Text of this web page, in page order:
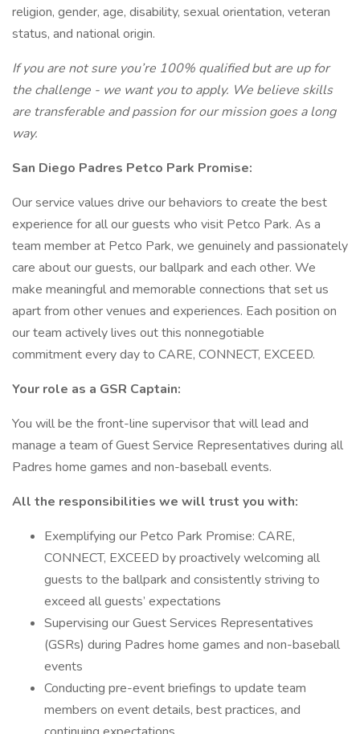
religion, gender, age, disability, sexual orientation, veteran
status, and national origin.
If you are not sure you’re 100% qualified but are up for
the challenge - we want you to apply. We believe skills
are transferable and passion for our mission goes a long
way.
San Diego Padres Petco Park Promise:
Our service values drive our behaviors to create the best
experience for all our guests who visit Petco Park. As a
team member at Petco Park, we genuinely and passionately
care about our guests, our ballpark and each other. We
make meaningful and memorable connections that set us
apart from other venues and experiences. Each position on
our team actively lives out this nonnegotiable
commitment every day to CARE, CONNECT, EXCEED.
Your role as a GSR Captain:
You will be the front-line supervisor that will lead and
manage a team of Guest Service Representatives during all
Padres home games and non-baseball events.
All the responsibilities we will trust you with:
Exemplifying our Petco Park Promise: CARE,
CONNECT, EXCEED by proactively welcoming all
guests to the ballpark and consistently striving to
exceed all guests’ expectations
Supervising our Guest Services Representatives
(GSRs) during Padres home games and non-baseball
events
Conducting pre-event briefings to update team
members on event details, best practices, and